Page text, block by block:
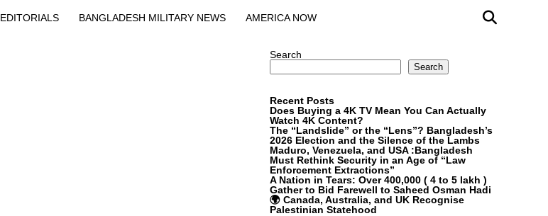
EDITORIALS BANGLADESH MILITARY NEWS AMERICA NOW
Search
Search
Recent Posts
Does Buying a 4K TV Mean You Can Actually
Watch 4K Content?
The “Landslide” or the “Lens”? Bangladesh’s
2026 Election and the Silence of the Lambs
Maduro, Venezuela, and USA :Bangladesh
Must Rethink Security in an Age of “Law
Enforcement Extractions”
A Nation in Tears: Over 400,000 ( 4 to 5 lakh )
Gather to Bid Farewell to Saheed Osman Hadi
🌍 Canada, Australia, and UK Recognise
Palestinian Statehood
Exit mobile version